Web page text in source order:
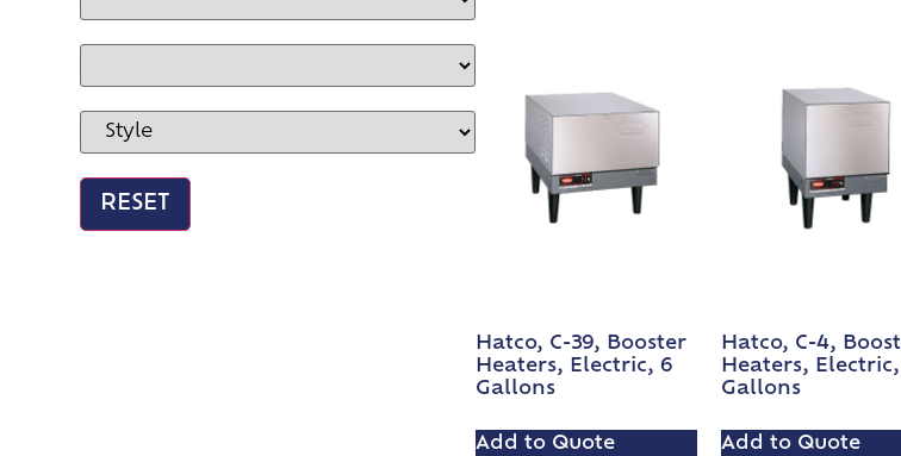
Hatco, C-39, Booster
Heaters, Electric, 6
Gallons
Add to Quote
Hatco, C-4,
Heaters,
Gallons
Add to Quote